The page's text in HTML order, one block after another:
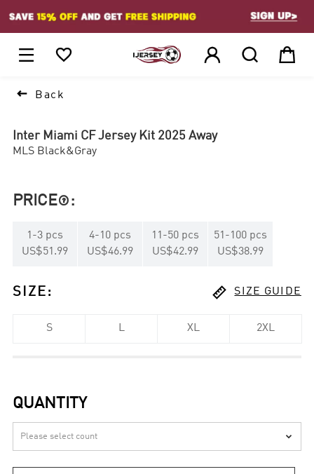
    
 Back
Inter Miami CF Jersey Kit 2025 Away
MLS Black&Gray
PRICE :
1-3 pcs
US$51.99
4-10 pcs
US$46.99
11-50 pcs
US$42.99
51-100 pcs
US$38.99
SIZE :  SIZE GUIDE
S L XL 2XL
QUANTITY
